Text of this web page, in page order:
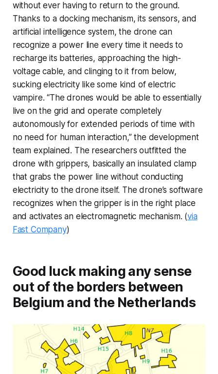
without ever having to return to the ground.
Thanks to a docking mechanism, its sensors, and
artificial intelligence system, the drone can
recognize a power line every time it needs to
recharge its batteries, approaching the high-
voltage cable, and clinging to it from below,
sucking electricity like some kind of electric
vampire. “The drones would be able to essentially
live on the grid and operate completely
autonomously for extended periods of time with
no need for human interaction,” the development
team explained. The researchers outfitted the
drone with grippers, basically an insulated clamp
that grabs the power line without conducting
electricity to the drone itself. The drone’s software
recognizes when the gripper is in the right place
and activates an electromagnetic mechanism. (via
Fast Company)
Good luck making any sense
out of the borders between
Belgium and the Netherlands